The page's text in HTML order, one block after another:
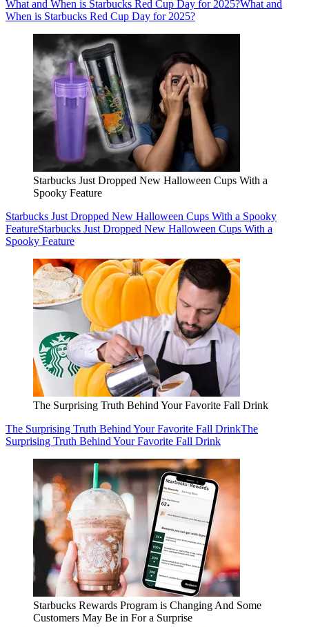
What and When is Starbucks Red Cup Day for 2025?What and
When is Starbucks Red Cup Day for 2025?
Starbucks Just Dropped New Halloween Cups With a
Spooky Feature
Starbucks Just Dropped New Halloween Cups With a Spooky
FeatureStarbucks Just Dropped New Halloween Cups With a
Spooky Feature
The Surprising Truth Behind Your Favorite Fall Drink
The Surprising Truth Behind Your Favorite Fall DrinkThe
Surprising Truth Behind Your Favorite Fall Drink
Starbucks Rewards Program is Changing And Some
Customers May Be in For a Surprise